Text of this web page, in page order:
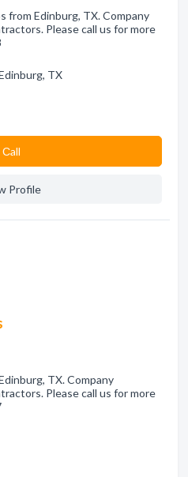
from Edinburg, TX. Company
Please call us for more
TX
Сall
Profile
TX. Company
Please call us for more